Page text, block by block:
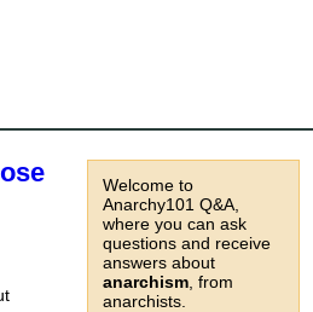
Welcome to
Anarchy101 Q&A,
where you can ask
questions and receive
answers about
anarchism , from
anarchists.